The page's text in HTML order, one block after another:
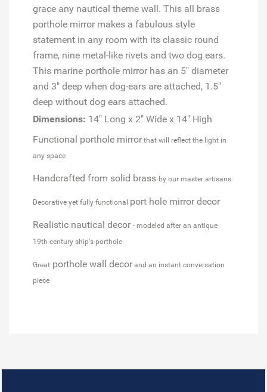
grace any nautical theme wall. This all brass
porthole mirror makes a fabulous style
statement in any room with its classic round
frame, nine metal-like rivets and two dog ears.
This marine porthole mirror has an 5" diameter
and 3" deep when dog-ears are attached, 1.5"
deep without dog ears attached.
Dimensions: 14" Long x 2" Wide x 14" High
Functional porthole mirror that will reflect the light in
any space
Handcrafted from solid brass by our master artisans
Decorative yet fully functional port hole mirror decor
Realistic nautical decor - modeled after an antique
19th-century ship's porthole
Great porthole wall decor and an instant conversation
piece